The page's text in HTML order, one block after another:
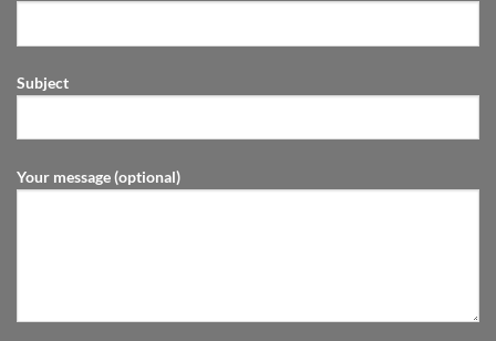
Subject
Your message (optional)